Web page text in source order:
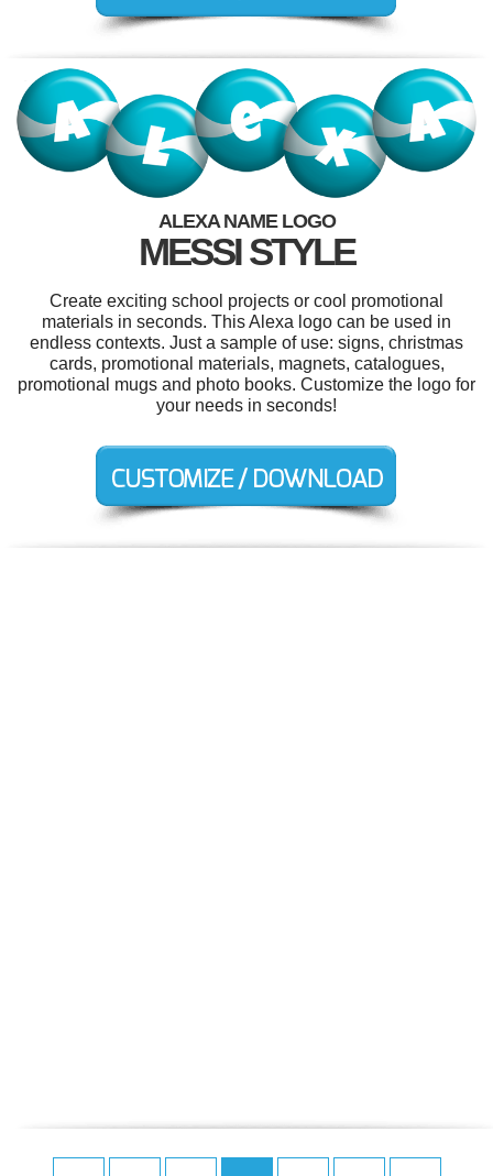
ALEXA NAME LOGO
MESSI STYLE
Create exciting school projects or cool promotional
materials in seconds. This Alexa logo can be used in
endless contexts. Just a sample of use: signs, christmas
cards, promotional materials, magnets, catalogues,
promotional mugs and photo books. Customize the logo for
your needs in seconds!